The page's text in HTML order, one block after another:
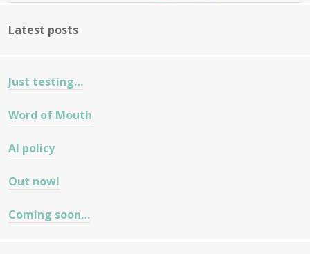
Latest posts
Just testing…
Word of Mouth
AI policy
Out now!
Coming soon…